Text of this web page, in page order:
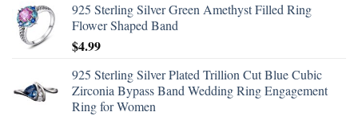
925 Sterling Silver Green Amethyst Filled Ring
Flower Shaped Band
$4.99
925 Sterling Silver Plated Trillion Cut Blue Cubic
Zirconia Bypass Band Wedding Ring Engagement
Ring for Women